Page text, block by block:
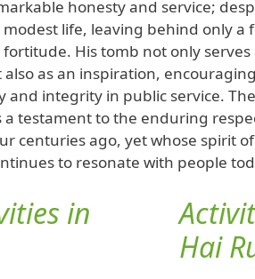
honesty and service;
life, leaving behind only a
His tomb not only
as an inspiration,
and integrity in public service.
a testament to the enduring
centuries ago, yet whose spirit
to resonate with people
in
Hai